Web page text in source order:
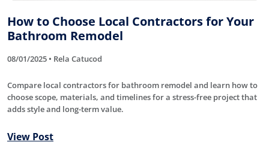
How to Choose Local Contractors for Your
Bathroom Remodel
08/01/2025 • Rela Catucod
Compare local contractors for bathroom remodel and learn how to
choose scope, materials, and timelines for a stress-free project that
adds style and long-term value.
View Post